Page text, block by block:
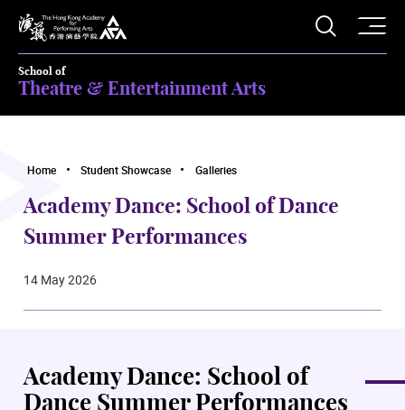
The Hong Kong Academy for Performing Arts
Open
School of
Theatre & Entertainment Arts
Home Student Showcase Galleries
Academy Dance: School of Dance
Summer Performances
14 May 2026
Academy Dance: School of
Dance Summer Performances